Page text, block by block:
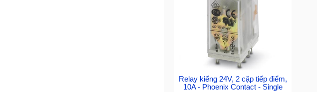
Relay kiếng 24V, 2 cặp tiếp điểm,
10A - Phoenix Contact - Single